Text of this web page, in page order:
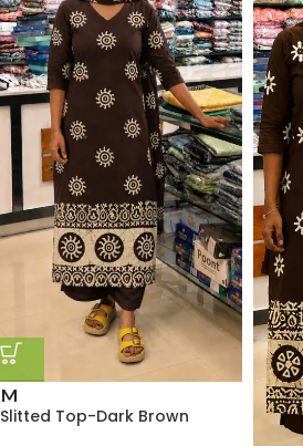
M
Slitted Top-Dark Brown